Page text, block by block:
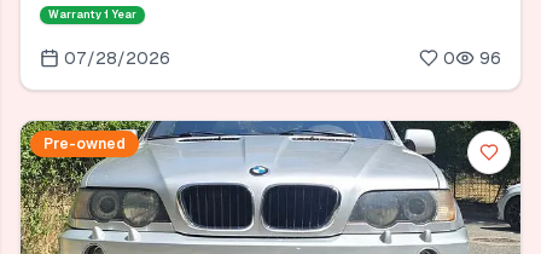
Warranty 1 Year
07/28/2026 0 96
Pre-owned